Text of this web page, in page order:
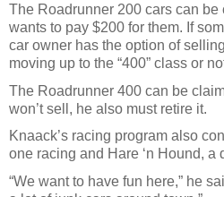
The Roadrunner 200 cars can
wants to pay $200 for them. If
car owner has the option of
moving up to the “400” class or
The Roadrunner 400 can be
won’t sell, he also must retire it.
Knaack’s racing program also
one racing and Hare ‘n Hound, a
“We want to have fun here,” he